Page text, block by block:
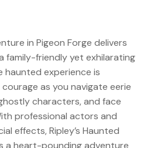
in Pigeon Forge delivers
family-friendly yet exhilarating
haunted experience is
as you navigate eerie
characters, and face
professional actors and
effects, Ripley’s Haunted
a heart-pounding adventure